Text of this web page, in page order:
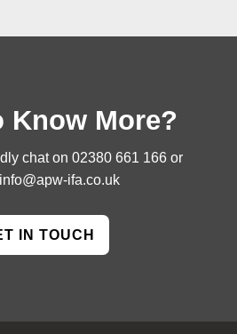
Know More?
chat on 02380 661 166 or
info@apw-ifa.co.uk
IN TOUCH